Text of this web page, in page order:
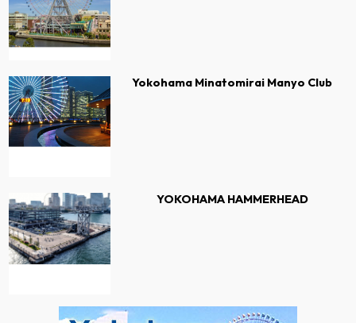
Yokohama Minatomirai Manyo Club
YOKOHAMA HAMMERHEAD